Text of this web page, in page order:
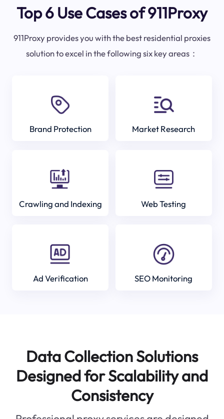
Top 6 Use Cases of 911Proxy
911Proxy provides you with the best residential proxies
solution to excel in the following six key areas：
Brand Protection Market Research
Crawling and Indexing Web Testing
Ad Verification SEO Monitoring
Data Collection Solutions
Designed for Scalability and
Consistency